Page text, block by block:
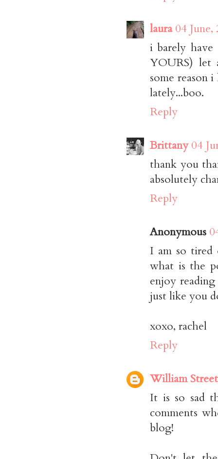
laura 04
i barely
YOURS) let
some reason
lately...boo.
Reply
Brittany 04
thank you
absolutely
Reply
Anonymous
I am so tired
what is the
enjoy
just like you
xoxo, rachel
Reply
William
It is so sad
comments
blog!